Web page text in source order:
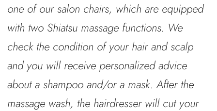
one of our salon chairs, which are equipped
with two Shiatsu massage functions. We
check the condition of your hair and scalp
and you will receive personalized advice
about a shampoo and/or a mask. After the
massage wash, the hairdresser will cut your